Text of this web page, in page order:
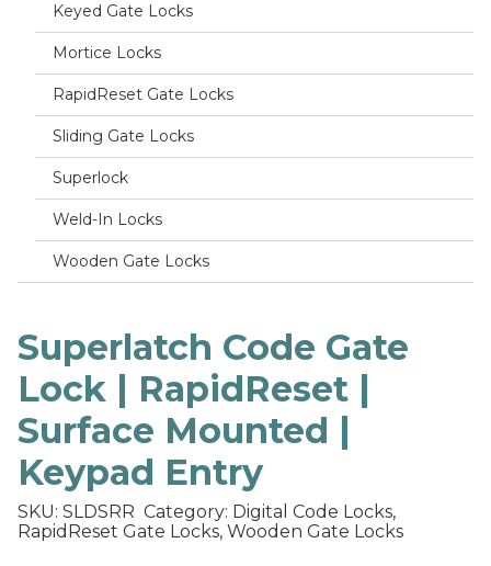
Keyed Gate Locks
Mortice Locks
RapidReset Gate Locks
Sliding Gate Locks
Superlock
Weld-In Locks
Wooden Gate Locks
Superlatch Code Gate
Lock | RapidReset |
Surface Mounted |
Keypad Entry
SKU: SLDSRR Category: Digital Code Locks,
RapidReset Gate Locks, Wooden Gate Locks